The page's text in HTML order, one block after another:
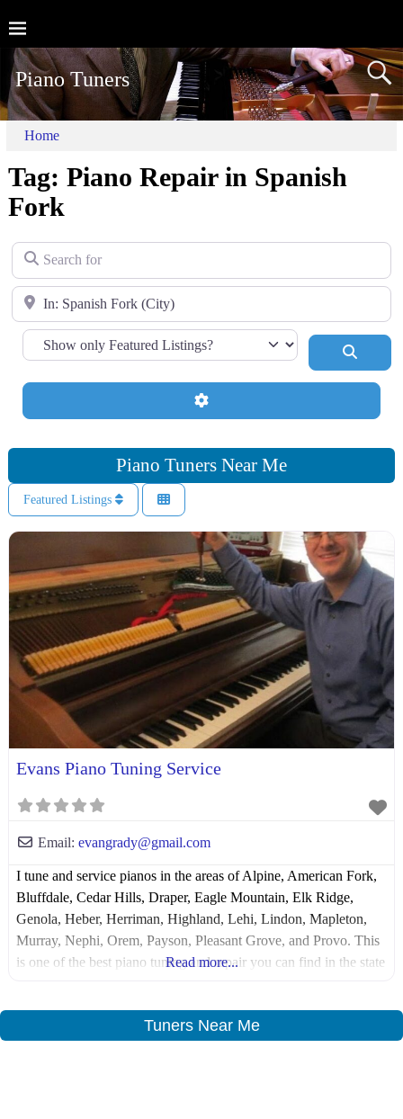
Piano Tuners
Home
Tag: Piano Repair in Spanish
Fork
Search for
Near
Advanced Filters
Piano Tuners Near Me
Featured Listings
Evans Piano Tuning Service
Email: evangrady@gmail.com
I tune and service pianos in the areas of Alpine, American Fork,
Bluffdale, Cedar Hills, Draper, Eagle Mountain, Elk Ridge,
Genola, Heber, Herriman, Highland, Lehi, Lindon, Mapleton,
Murray, Nephi, Orem, Payson, Pleasant Grove, and Provo. This
is one of the best piano tuning and repair you can find in the state
Read more...
Tuners Near Me